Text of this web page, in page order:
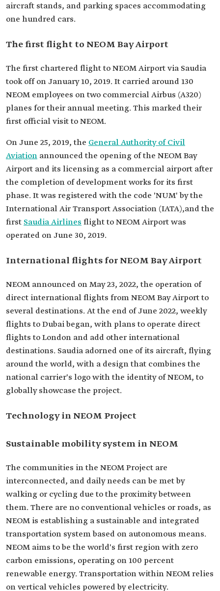
aircraft stands, and parking spaces accommodating
one hundred cars.
The first flight to NEOM Bay Airport
The first chartered flight to NEOM Airport via Saudia
took off on January 10, 2019. It carried around 130
NEOM employees on two commercial Airbus (A320)
planes for their annual meeting. This marked their
first official visit to NEOM.
On June 25, 2019, the General Authority of Civil
Aviation announced the opening of the NEOM Bay
Airport and its licensing as a commercial airport after
the completion of development works for its first
phase. It was registered with the code 'NUM' by the
International Air Transport Association (IATA),and the
first Saudia Airlines flight to NEOM Airport was
operated on June 30, 2019.
International flights for NEOM Bay Airport
NEOM announced on May 23, 2022, the operation of
direct international flights from NEOM Bay Airport to
several destinations. At the end of June 2022, weekly
flights to Dubai began, with plans to operate direct
flights to London and add other international
destinations. Saudia adorned one of its aircraft, flying
around the world, with a design that combines the
national carrier's logo with the identity of NEOM, to
globally showcase the project.
Technology in NEOM Project
Sustainable mobility system in NEOM
The communities in the NEOM Project are
interconnected, and daily needs can be met by
walking or cycling due to the proximity between
them. There are no conventional vehicles or roads, as
NEOM is establishing a sustainable and integrated
transportation system based on autonomous means.
NEOM aims to be the world's first region with zero
carbon emissions, operating on 100 percent
renewable energy. Transportation within NEOM relies
on vertical vehicles powered by electricity.